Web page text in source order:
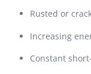
Rusted or
Increasing
Constant